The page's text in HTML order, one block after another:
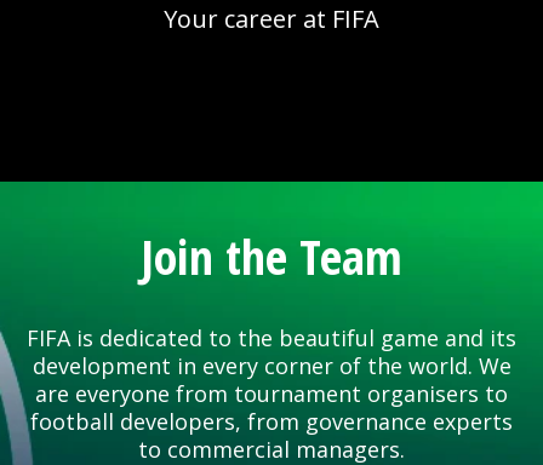
Your career at FIFA
Join the Team
FIFA is dedicated to the beautiful game and its
development in every corner of the world. We
are everyone from tournament organisers to
football developers, from governance experts
to commercial managers.